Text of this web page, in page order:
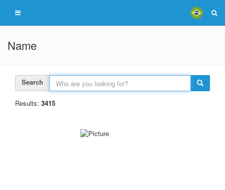
Name
Search
Results: 3415